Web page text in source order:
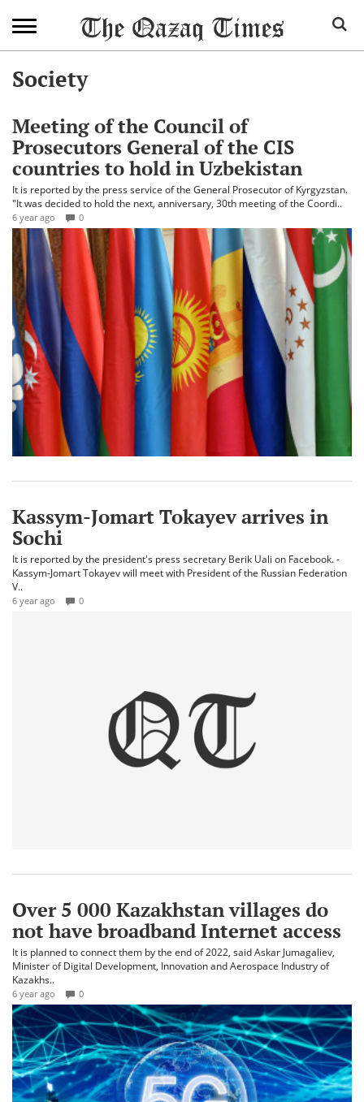
Society
Meeting of the Council of
Prosecutors General of the CIS
countries to hold in Uzbekistan
It is reported by the press service of the General Prosecutor of Kyrgyzstan.
"It was decided to hold the next, anniversary, 30th meeting of the Coordi..
6 year ago 0
Kassym-Jomart Tokayev arrives in
Sochi
It is reported by the president's press secretary Berik Uali on Facebook. -
Kassym-Jomart Tokayev will meet with President of the Russian Federation
V..
6 year ago 0
Over 5 000 Kazakhstan villages do
not have broadband Internet access
It is planned to connect them by the end of 2022, said Askar Jumagaliev,
Minister of Digital Development, Innovation and Aerospace Industry of
Kazakhs..
6 year ago 0